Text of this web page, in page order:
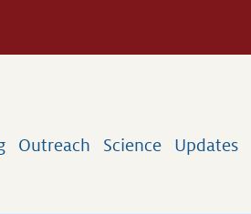
Outreach Science Updates